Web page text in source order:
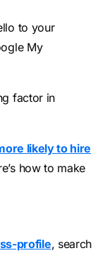
to your
My
factor in
likely to hire
how to make
profile, search